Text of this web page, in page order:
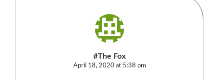
#The Fox
April 18, 2020 at 5:38 pm